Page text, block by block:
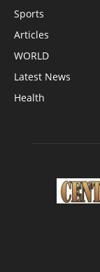
Sports
Articles
WORLD
Latest News
Health